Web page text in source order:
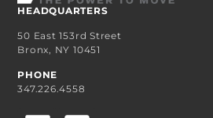
HEADQUARTERS
50 East 153rd Street
Bronx, NY 10451
PHONE
347.226.4558